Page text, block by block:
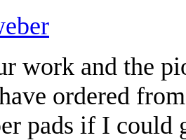
work and the
ordered
pads if I could